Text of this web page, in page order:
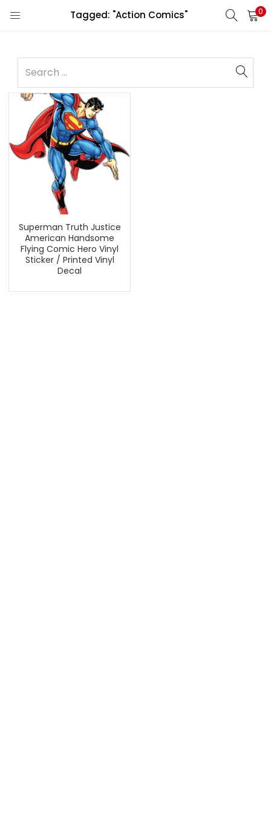
Tagged: "Action Comics" 0
Superman Truth Justice
American Handsome
Flying Comic Hero Vinyl
Sticker / Printed Vinyl
Decal